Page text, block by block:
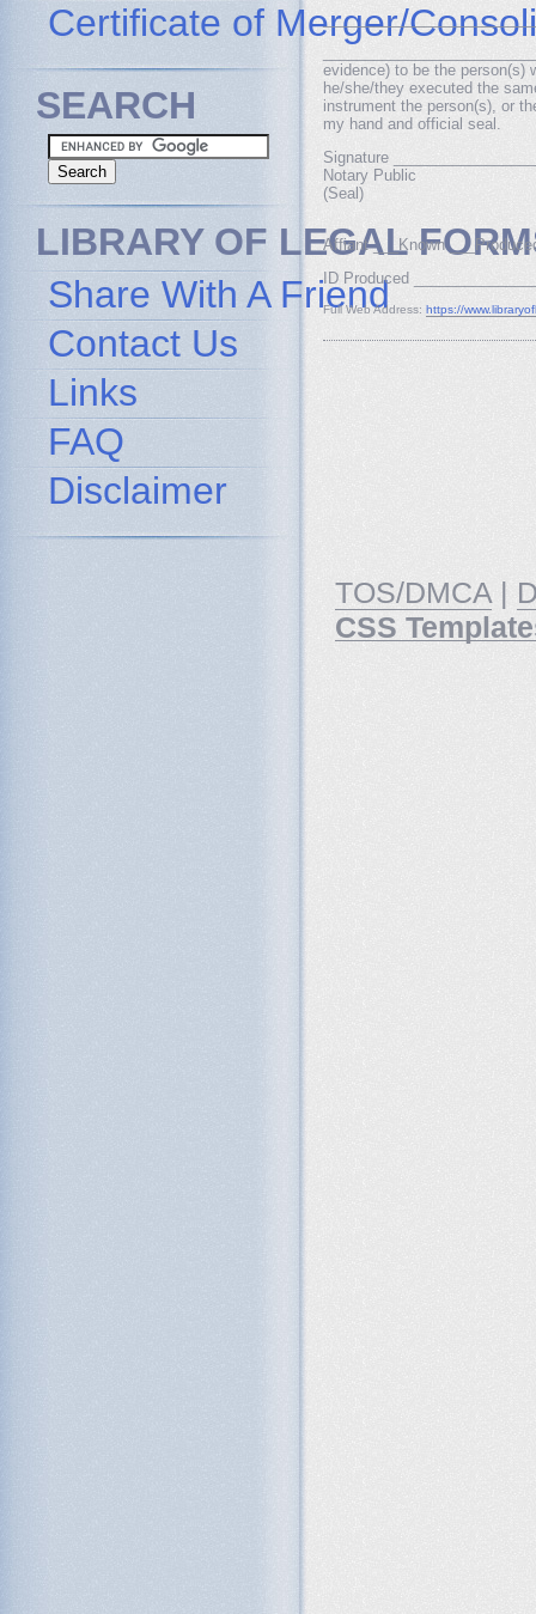
evidence) to be the person(s)
he/she/they executed the
instrument the person(s), or
my hand and official seal.
Signature
Notary Public
(Seal)
Affiant ___Known
ID Produced
Full Web Address: https://
Certificate of Merger/
SEARCH
LIBRARY OF LEGAL
Share With A Friend
Contact Us
Links
FAQ
Disclaimer
TOS/DMCA |
CSS